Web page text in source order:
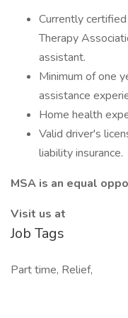
Currently
Therapy
assistant.
Minimum of one
assistance
Home health
Valid driver's
liability insurance.
MSA is an equal
Visit us at
Job Tags
Part time, Relief,